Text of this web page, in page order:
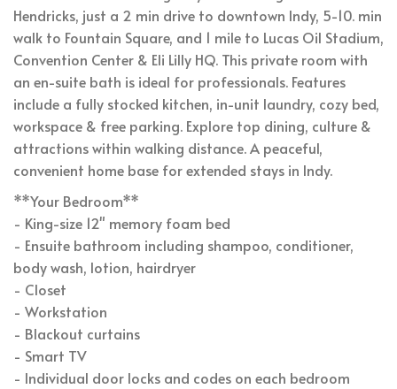
Hendricks, just a 2 min drive to downtown Indy, 5-10. min
walk to Fountain Square, and 1 mile to Lucas Oil Stadium,
Convention Center & Eli Lilly HQ. This private room with
an en-suite bath is ideal for professionals. Features
include a fully stocked kitchen, in-unit laundry, cozy bed,
workspace & free parking. Explore top dining, culture &
attractions within walking distance. A peaceful,
convenient home base for extended stays in Indy.
**Your Bedroom**
- King-size 12" memory foam bed
- Ensuite bathroom including shampoo, conditioner,
body wash, lotion, hairdryer
- Closet
- Workstation
- Blackout curtains
- Smart TV
- Individual door locks and codes on each bedroom